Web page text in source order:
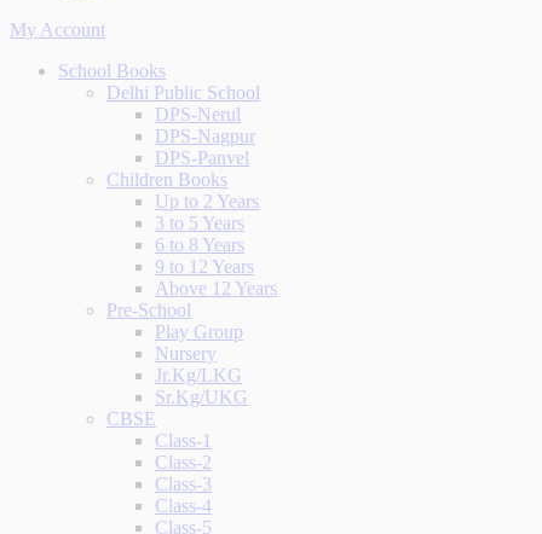
My Account
School Books
Delhi Public School
DPS-Nerul
DPS-Nagpur
DPS-Panvel
Children Books
Up to 2 Years
3 to 5 Years
6 to 8 Years
9 to 12 Years
Above 12 Years
Pre-School
Play Group
Nursery
Jr.Kg/LKG
Sr.Kg/UKG
CBSE
Class-1
Class-2
Class-3
Class-4
Class-5